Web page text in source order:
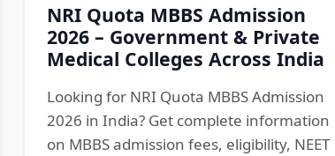
NRI Quota MBBS Admission
2026 – Government & Private
Medical Colleges Across India
Looking for NRI Quota MBBS Admission
2026 in India? Get complete information
on MBBS admission fees, eligibility, NEET